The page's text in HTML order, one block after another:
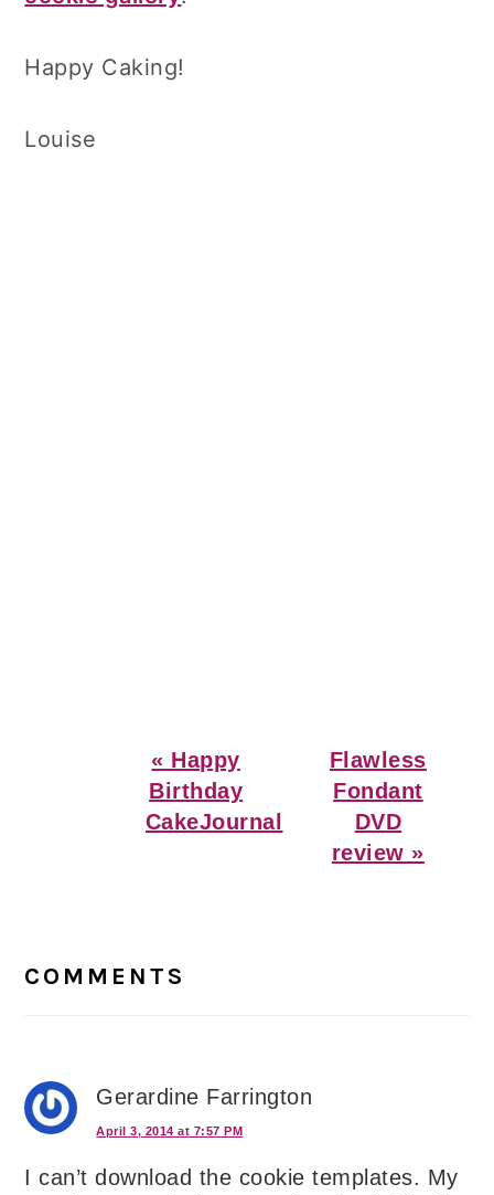
Happy Caking!
Louise
Previous
Post:
« Happy
Birthday
CakeJournal
Next
Post:
Flawless
Fondant
DVD
review »
Interactions
COMMENTS
Gerardine Farrington
April 3, 2014 at 7:57 PM
I can’t download the cookie templates. My